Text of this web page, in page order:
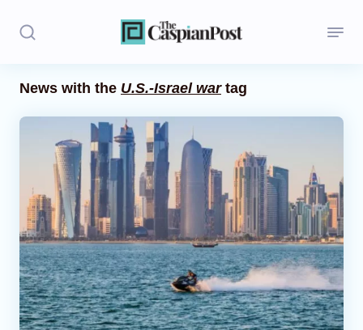
Politics
Opinion
Regions
Iran
Central Asia
Economics
News with the U.S.-Israel wartag